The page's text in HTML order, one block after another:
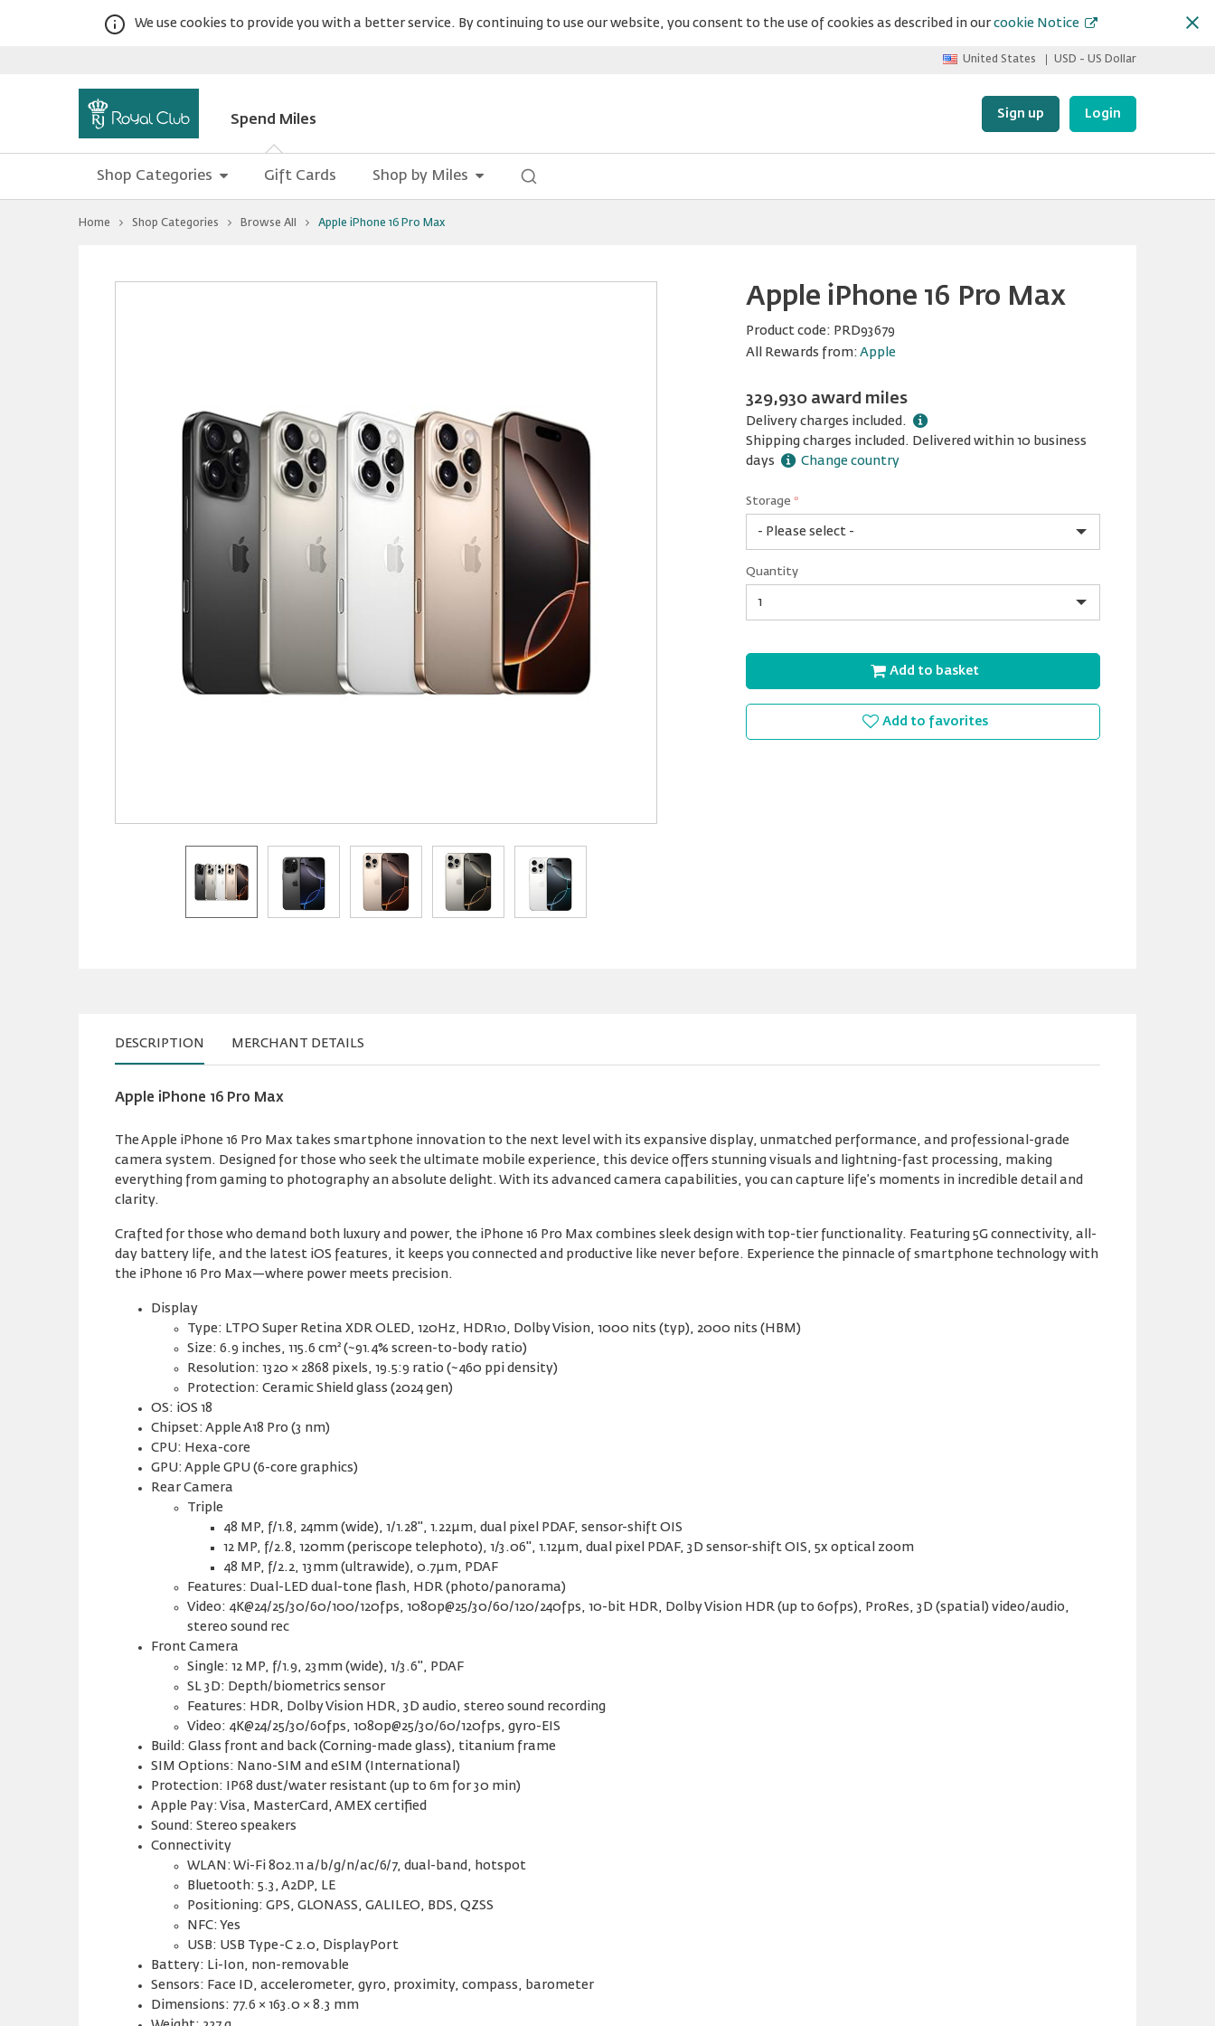
We use cookies to provide you with a better service. By continuing to use our website, you consent to the use of cookies as described in ourcookie Notice
United States USD - US Dollar
Spend Miles Sign up Login
Shop Categories Gift Cards Shop by Miles
Home Shop Categories Browse All Apple iPhone 16 Pro Max
You
Apple iPhone 16 Pro Max
Product code: PRD93679
All Rewards from:Apple
329,930 award miles
Delivery charges included.
Shipping charges included. Delivered within 10 business
days
Change country
Storage*
TB
Quantity
Add to basket
Add to favorites
DESCRIPTION MERCHANT DETAILS
Apple iPhone 16 Pro Max
The Apple iPhone 16 Pro Max takes smartphone innovation to the next level with its expansive display, unmatched performance, and professional-grade
camera system. Designed for those who seek the ultimate mobile experience, this device offers stunning visuals and lightning-fast processing, making
everything from gaming to photography an absolute delight. With its advanced camera capabilities, you can capture life’s moments in incredible detail and
clarity.
Crafted for those who demand both luxury and power, the iPhone 16 Pro Max combines sleek design with top-tier functionality. Featuring 5G connectivity, all-
day battery life, and the latest iOS features, it keeps you connected and productive like never before. Experience the pinnacle of smartphone technology with
the iPhone 16 Pro Max—where power meets precision.
Display
Type: LTPO Super Retina XDR OLED, 120Hz, HDR10, Dolby Vision, 1000 nits (typ), 2000 nits (HBM)
Size: 6.9 inches, 115.6 cm² (~91.4% screen-to-body ratio)
Resolution: 1320 × 2868 pixels, 19.5:9 ratio (~460 ppi density)
Protection: Ceramic Shield glass (2024 gen)
OS: iOS 18
Chipset: Apple A18 Pro (3 nm)
CPU: Hexa-core
GPU: Apple GPU (6-core graphics)
Rear Camera
Triple
48 MP, f/1.8, 24mm (wide), 1/1.28", 1.22µm, dual pixel PDAF, sensor-shift OIS
12 MP, f/2.8, 120mm (periscope telephoto), 1/3.06", 1.12µm, dual pixel PDAF, 3D sensor-shift OIS, 5x optical zoom
48 MP, f/2.2, 13mm (ultrawide), 0.7µm, PDAF
Features: Dual-LED dual-tone flash, HDR (photo/panorama)
Video: 4K@24/25/30/60/100/120fps, 1080p@25/30/60/120/240fps, 10-bit HDR, Dolby Vision HDR (up to 60fps), ProRes, 3D (spatial) video/audio,
stereo sound rec
Front Camera
Single: 12 MP, f/1.9, 23mm (wide), 1/3.6", PDAF
SL 3D: Depth/biometrics sensor
Features: HDR, Dolby Vision HDR, 3D audio, stereo sound recording
Video: 4K@24/25/30/60fps, 1080p@25/30/60/120fps, gyro-EIS
Build: Glass front and back (Corning-made glass), titanium frame
SIM Options: Nano-SIM and eSIM (International)
Protection: IP68 dust/water resistant (up to 6m for 30 min)
Apple Pay: Visa, MasterCard, AMEX certified
Sound: Stereo speakers
Connectivity
WLAN: Wi-Fi 802.11 a/b/g/n/ac/6/7, dual-band, hotspot
Bluetooth: 5.3, A2DP, LE
Positioning: GPS, GLONASS, GALILEO, BDS, QZSS
NFC: Yes
USB: USB Type-C 2.0, DisplayPort
Battery: Li-Ion, non-removable
Sensors: Face ID, accelerometer, gyro, proximity, compass, barometer
Dimensions: 77.6 × 163.0 × 8.3 mm